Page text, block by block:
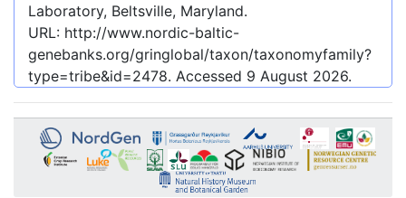
Laboratory, Beltsville, Maryland.
URL: http://www.nordic-baltic-
genebanks.org/gringlobal/taxon/taxonomyfamily?
type=tribe&id=2478. Accessed 9 August 2026.